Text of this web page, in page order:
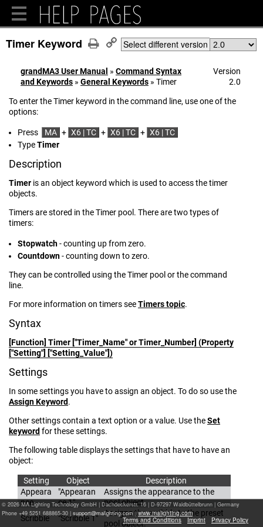
Timer Keyword Select different version
grandMA3 User Manual » Command Syntax
and Keywords » General Keywords » Timer
Version
2.0
To enter the Timer keyword in the command line, use one of the
options:
Press MA + X6 | TC + X6 | TC + X6 | TC
TypeTimer
Description
Timer is an object keyword which is used to access the timer
objects.
Timers are stored in the Timer pool. There are two types of
timers:
Stopwatch- counting up from zero.
Countdown- counting down to zero.
They can be controlled using the Timer pool or the command
line.
For more information on timers seeTimers topic.
Syntax
[Function] Timer ["Timer_Name" or Timer_Number] (Property
["Setting"] ["Setting_Value"])
Settings
In some settings you have to assign an object. To do so use the
Assign Keyword.
Other settings contain a text option or a value. Use theSet
keyword for these settings.
The following table displays the settings that have to have an
object:
Setting Object
Description
Appeara
nce
"Appearan
ce 1"
Assigns the appearance to the
pool object.
Scribble
"Scribble 1"
Assigns the scribble to the preset
pool object.
© 2026 MA Lighting Technology GmbH | Dachdeckerstr. 16 | D-97297 Waldbüttelbrunn | Germany
Phone +49 5251 688865-30 |
|www.malighting.com
Terms and Conditions
Imprint Privacy Policy